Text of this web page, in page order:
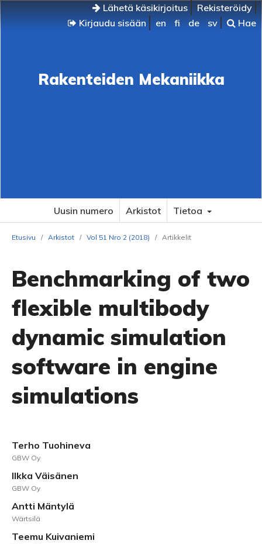
Lähetä käsikirjoitus
Rekisteröidy
Kirjaudu sisään
en fi de sv Hae
Rakenteiden Mekaniikka
Uusin numero Arkistot Tietoa
Etusivu / Arkistot / Vol 51 Nro 2 (2018) / Artikkelit
Benchmarking of two
flexible multibody
dynamic simulation
software in engine
simulations
Terho Tuohineva
GBW Oy
Ilkka Väisänen
GBW Oy
Antti Mäntylä
Wärtsilä
Teemu Kuivaniemi